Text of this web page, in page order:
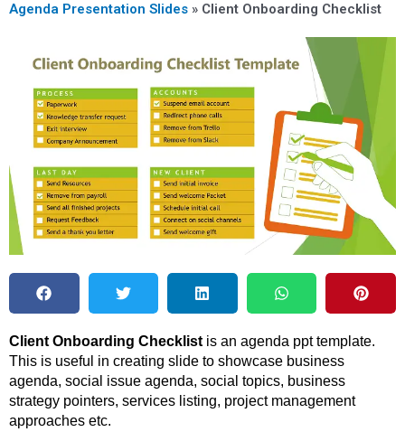
Agenda Presentation Slides » Client Onboarding Checklist
Client Onboarding Checklist is an agenda ppt template.
This is useful in creating slide to showcase business
agenda, social issue agenda, social topics, business
strategy pointers, services listing, project management
approaches etc.